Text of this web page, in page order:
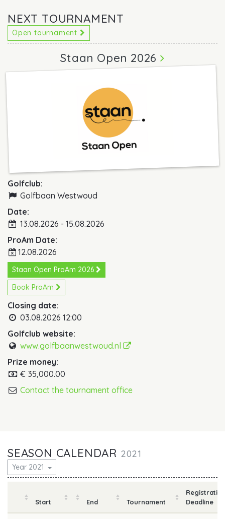
NEXT TOURNAMENT
Open tournament
Staan Open 2026
Golfclub:
Golfbaan Westwoud
Date:
13.08.2026 - 15.08.2026
ProAm Date:
12.08.2026
Staan Open ProAm 2026
Book ProAm
Closing date:
03.08.2026 12:00
Golfclub website:
www.golfbaanwestwoud.nl
Prize money:
€ 35,000.00
Contact the tournament office
SEASON CALENDAR 2021
Year 2021
Start End Tournament
Deadline